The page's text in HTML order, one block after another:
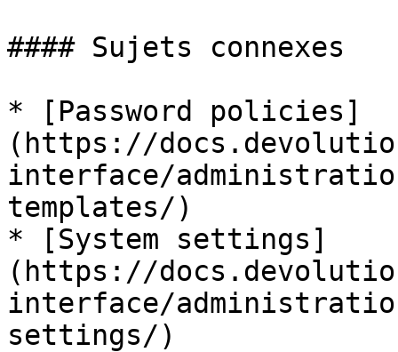
#### Sujets connexes
* [Password policies]
(https://
interface/
templates/)
* [System settings]
(https://
interface/
settings/)